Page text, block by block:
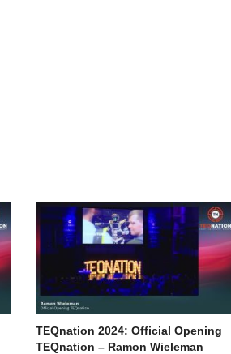
TEQnation 2024: Official Opening
TEQnation – Ramon Wieleman